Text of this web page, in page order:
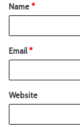
Name*
Email*
Website